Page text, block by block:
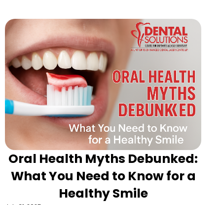
Oral Health Myths Debunked:
What You Need to Know for a
Healthy Smile